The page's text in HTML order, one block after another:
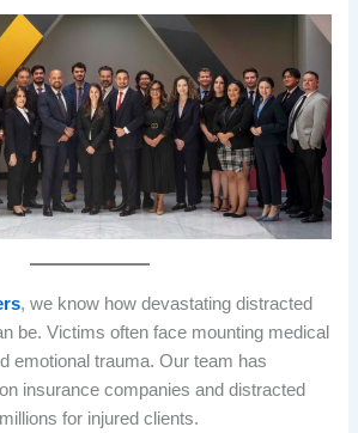
, we know how devastating distracted
be. Victims often face mounting medical
emotional trauma. Our team has
insurance companies and distracted
for injured clients.